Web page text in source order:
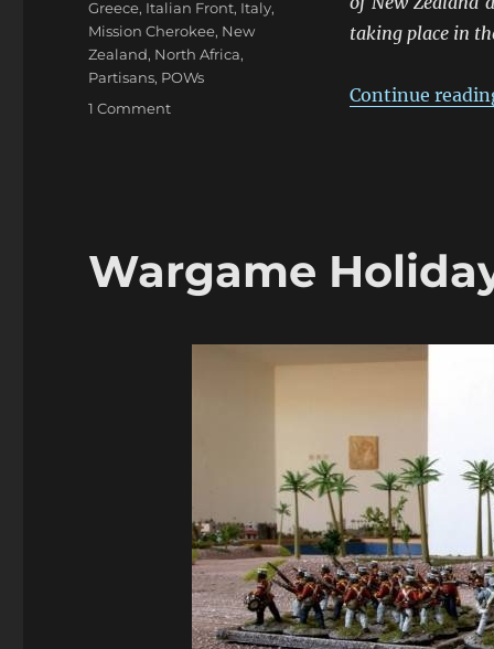
taking place in
Continue
Greece, Italian Front, Italy,
Mission Cherokee, New
Zealand, North Africa,
Partisans, POWs
1 Commenton
Northern
Italy
Wargame